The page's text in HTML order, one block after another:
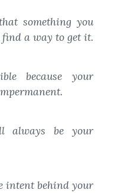
something you
find a way to get it.
because your
always be your
intent behind your